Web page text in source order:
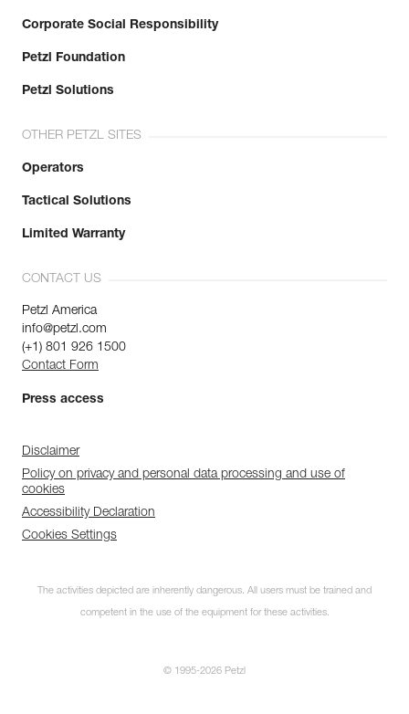
Corporate Social Responsibility
Petzl Foundation
Petzl Solutions
OTHER PETZL SITES
Operators
Tactical Solutions
Limited Warranty
CONTACT US
Petzl America
info@petzl.com
(+1) 801 926 1500
Contact Form
Press access
Disclaimer
Policy on privacy and personal data processing and use of
cookies
Accessibility Declaration
Cookies Settings
The activities depicted are inherently dangerous. All users must be trained and
competent in the use of the equipment for these activities.
© 1995-2026 Petzl